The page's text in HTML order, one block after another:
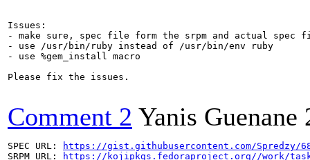
Issues:
- make sure, spec file form the srpm and actual spec
- use /usr/bin/ruby instead of /usr/bin/env ruby
- use %gem_install macro
Please fix the issues.
Comment 2 Yanis Guenane
SPEC URL:
https://gist.githubusercontent.com/Spredzy/
SRPM URL:
https://kojipkgs.fedoraproject.org//work/